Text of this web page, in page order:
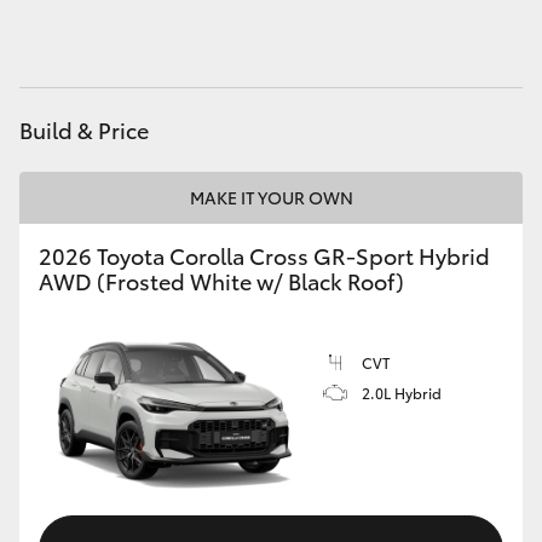
Coaster
GR & Performance
GR Corolla
GR Supra
Upcoming
Build & Price
MAKE IT YOUR OWN
2026 Toyota Corolla Cross GR-Sport Hybrid
AWD (Frosted White w/ Black Roof)
CVT
2.0L Hybrid